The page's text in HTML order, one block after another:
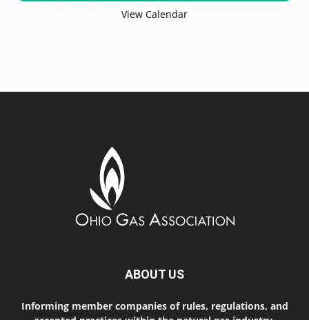
View Calendar
ABOUT US
Informing member companies of rules, regulations, and